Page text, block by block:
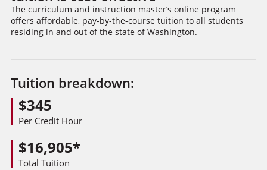
The curriculum and instruction master’s online program
offers affordable, pay-by-the-course tuition to all students
residing in and out of the state of Washington.
Tuition breakdown:
$345
Per Credit Hour
$16,905*
Total Tuition